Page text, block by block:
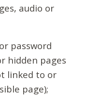
audio or
password
hidden pages
linked to or
page);